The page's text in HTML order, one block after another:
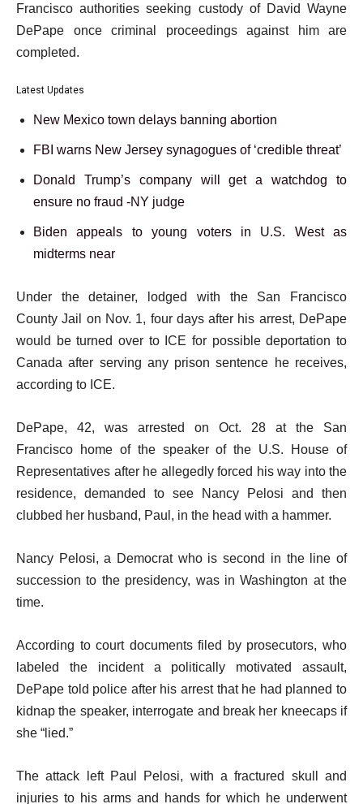
Francisco authorities seeking custody of David Wayne
DePape once criminal proceedings against him are
completed.
Latest Updates
New Mexico town delays banning abortion
FBI warns New Jersey synagogues of ‘credible threat’
Donald Trump’s company will get a watchdog to
ensure no fraud -NY judge
Biden appeals to young voters in U.S. West as
midterms near
Under the detainer, lodged with the San Francisco
County Jail on Nov. 1, four days after his arrest, DePape
would be turned over to ICE for possible deportation to
Canada after serving any prison sentence he receives,
according to ICE.
DePape, 42, was arrested on Oct. 28 at the San
Francisco home of the speaker of the U.S. House of
Representatives after he allegedly forced his way into the
residence, demanded to see Nancy Pelosi and then
clubbed her husband, Paul, in the head with a hammer.
Nancy Pelosi, a Democrat who is second in the line of
succession to the presidency, was in Washington at the
time.
According to court documents filed by prosecutors, who
labeled the incident a politically motivated assault,
DePape told police after his arrest that he had planned to
kidnap the speaker, interrogate and break her kneecaps if
she “lied.”
The attack left Paul Pelosi, with a fractured skull and
injuries to his arms and hands for which he underwent